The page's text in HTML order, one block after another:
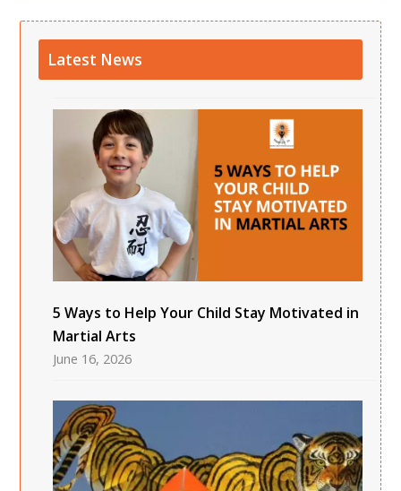
Latest News
5 Ways to Help Your Child Stay Motivated in
Martial Arts
June 16, 2026